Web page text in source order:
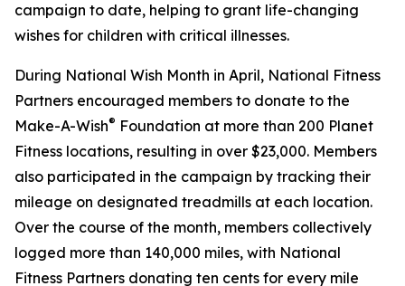
campaign to date, helping to grant life-changing
wishes for children with critical illnesses.
During National Wish Month in April, National Fitness
Partners encouraged members to donate to the
Make-A-Wish® Foundation at more than 200 Planet
Fitness locations, resulting in over $23,000. Members
also participated in the campaign by tracking their
mileage on designated treadmills at each location.
Over the course of the month, members collectively
logged more than 140,000 miles, with National
Fitness Partners donating ten cents for every mile